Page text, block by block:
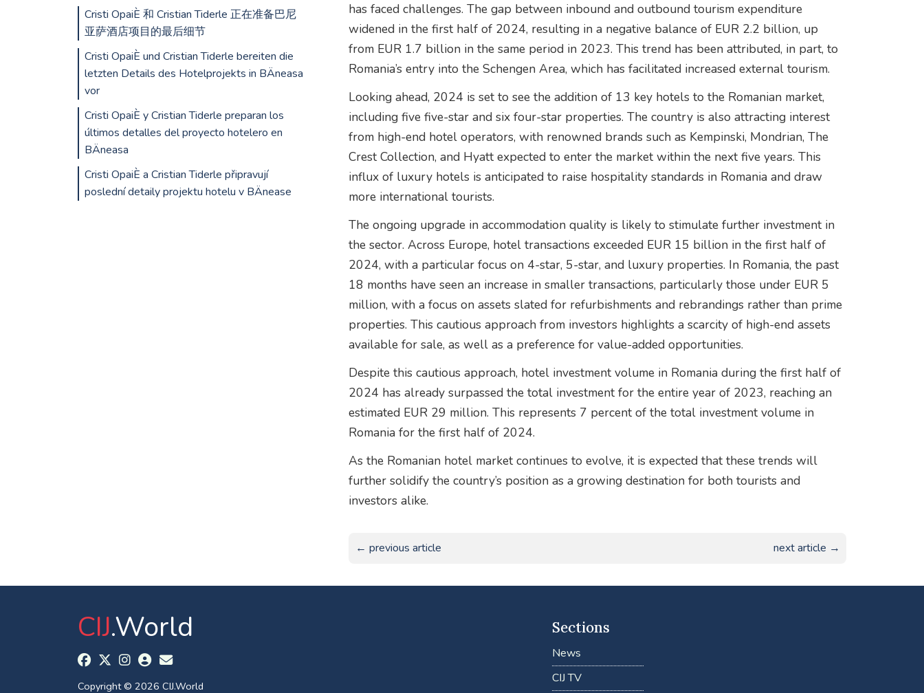
has faced challenges. The gap between inbound and outbound tourism expenditure
widened in the first half of 2024, resulting in a negative balance of EUR 2.2 billion, up
from EUR 1.7 billion in the same period in 2023. This trend has been attributed, in part, to
Romania’s entry into the Schengen Area, which has facilitated increased external tourism.
Looking ahead, 2024 is set to see the addition of 13 key hotels to the Romanian market,
including five five-star and six four-star properties. The country is also attracting interest
from high-end hotel operators, with renowned brands such as Kempinski, Mondrian, The
Crest Collection, and Hyatt expected to enter the market within the next five years. This
influx of luxury hotels is anticipated to raise hospitality standards in Romania and draw
more international tourists.
The ongoing upgrade in accommodation quality is likely to stimulate further investment in
the sector. Across Europe, hotel transactions exceeded EUR 15 billion in the first half of
2024, with a particular focus on 4-star, 5-star, and luxury properties. In Romania, the past
18 months have seen an increase in smaller transactions, particularly those under EUR 5
million, with a focus on assets slated for refurbishments and rebrandings rather than prime
properties. This cautious approach from investors highlights a scarcity of high-end assets
available for sale, as well as a preference for value-added opportunities.
Despite this cautious approach, hotel investment volume in Romania during the first half of
2024 has already surpassed the total investment for the entire year of 2023, reaching an
estimated EUR 29 million. This represents 7 percent of the total investment volume in
Romania for the first half of 2024.
As the Romanian hotel market continues to evolve, it is expected that these trends will
further solidify the country’s position as a growing destination for both tourists and
investors alike.
← previous article next article →
Cristi OpaiÈ 和 Cristian Tiderle 正在准备巴尼
亚萨酒店项目的最后细节
Cristi OpaiÈ und Cristian Tiderle bereiten die
letzten Details des Hotelprojekts in BÄneasa
vor
Cristi OpaiÈ y Cristian Tiderle preparan los
últimos detalles del proyecto hotelero en
BÄneasa
Cristi OpaiÈ a Cristian Tiderle připravují
poslední detaily projektu hotelu v BÄnease
CIJ.World
Copyright © 2026 CIJ.World
Sections
News
CIJ TV